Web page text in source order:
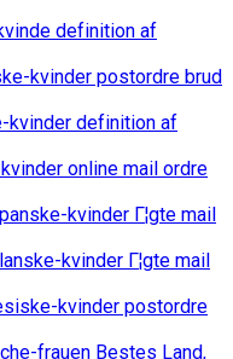
definition af
kvinder postordre brud
kvinder definition af
online mail ordre
kvinder Г¦gte mail
kvinder Г¦gte mail
kvinder postordre
frauen Bestes Land,